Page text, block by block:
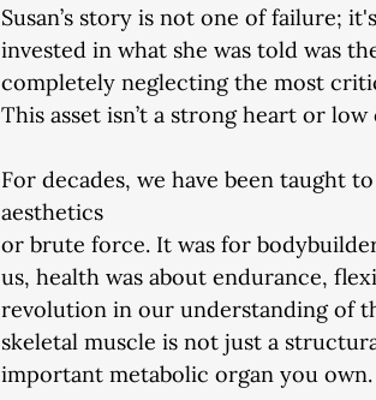
Susan’s story is not one of failure;
invested in what she was told was
completely neglecting the most
This asset isn’t a strong heart or
For decades, we have been taught
aesthetics
or brute force. It was for
us, health was about endurance,
revolution in our understanding of
skeletal muscle is not just a
important metabolic organ you own.